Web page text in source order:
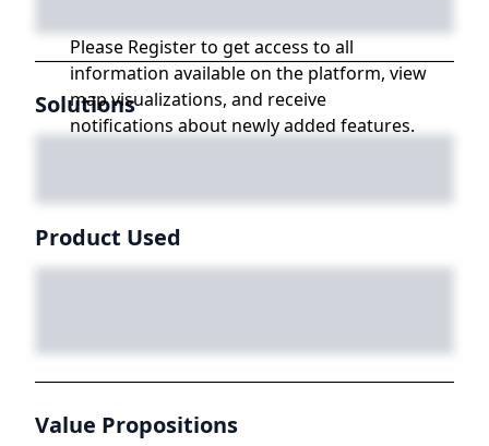
Please Register to get access to all
information available on the platform, view
map visualizations, and receive
notifications about newly added features.
Solutions
Product Used
Value Propositions